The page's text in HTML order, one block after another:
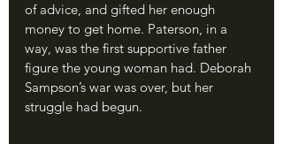
of advice, and gifted her enough
money to get home. Paterson, in a
way, was the first supportive father
figure the young woman had. Deborah
Sampson’s war was over, but her
struggle had begun.